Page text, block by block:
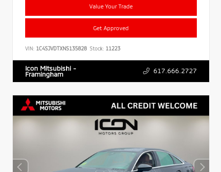
Value Your Trade
Get Approved
VIN: 1C4SJVDTXNS135828 Stock: 11223
Icon Mitsubishi -
Framingham 617.666.2727